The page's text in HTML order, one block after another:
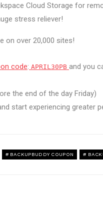
Cloud Storage for
stress reliever!
on over 20,000 sites!
code: APRIL30PB and you
the end of the day Friday)
start experiencing
BACKUPBUDDY COUPON